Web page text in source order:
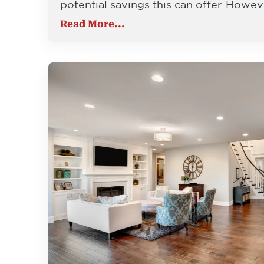
potential savings this can offer.
Read More...